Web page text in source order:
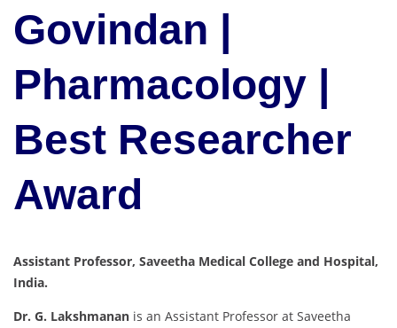
Govindan |
Pharmacology |
Best Researcher
Award
Assistant Professor, Saveetha Medical College and Hospital,
India.
Dr. G. Lakshmanan is an Assistant Professor at Saveetha